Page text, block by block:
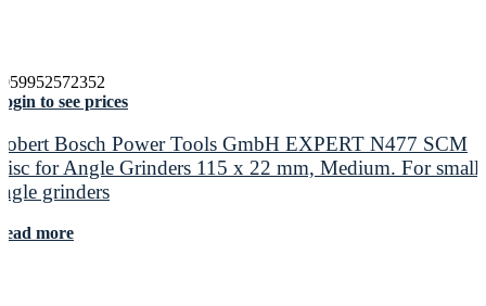
to see prices
Bosch Power Tools GmbH EXPERT N477 SCM
for Angle Grinders 115 x 22 mm, Medium. For small
grinders
more